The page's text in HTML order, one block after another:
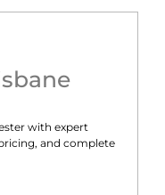
with expert
and complete